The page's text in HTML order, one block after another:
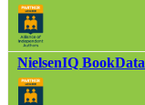
NielsenIQ BookData